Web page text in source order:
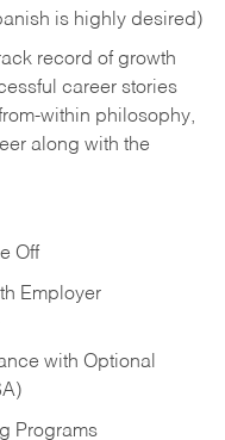
is highly desired)
record of growth
career stories
within philosophy,
along with the
Off
Employer
with Optional
Programs